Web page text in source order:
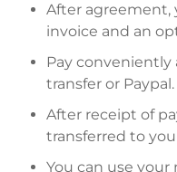
After agreement,
invoice and an
Pay conveniently
transfer or Paypal.
After receipt of
transferred to
You can use